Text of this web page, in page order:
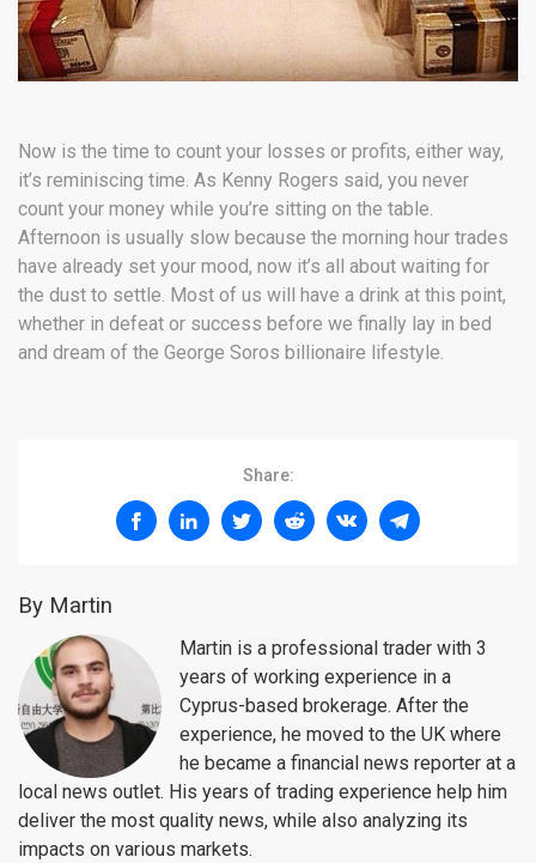
Now is the time to count your losses or profits, either way,
it’s reminiscing time. As Kenny Rogers said, you never
count your money while you’re sitting on the table.
Afternoon is usually slow because the morning hour trades
have already set your mood, now it’s all about waiting for
the dust to settle. Most of us will have a drink at this point,
whether in defeat or success before we finally lay in bed
and dream of the George Soros billionaire lifestyle.
Share:
By Martin
Martin is a professional trader with 3
years of working experience in a
Cyprus-based brokerage. After the
experience, he moved to the UK where
he became a financial news reporter at a
local news outlet. His years of trading experience help him
deliver the most quality news, while also analyzing its
impacts on various markets.